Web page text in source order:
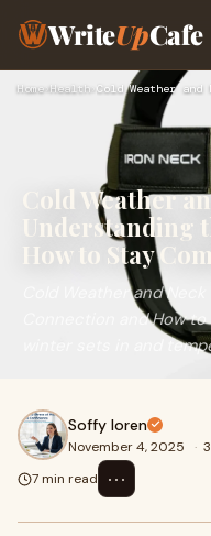
WriteUpCafe
Home›Health›
Cold Weather
Understanding
How to Stay
Cold Weather and
Connection and How
winter sets in and
Soffy loren
November 4, 2025 ·
7 min read
⋯